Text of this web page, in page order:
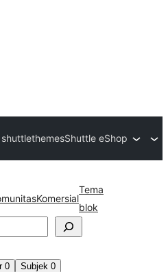
Shuttle eShop
Komersial
Tema
blok
0 Subjek 0